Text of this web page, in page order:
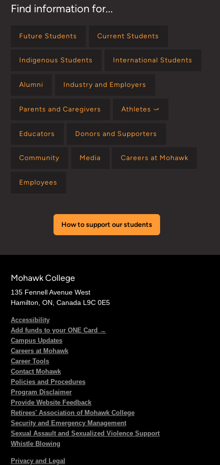
Find information for...
Future Students Current Students
Indigenous Students International Students
Alumni Industry and Employers
Parents and Caregivers Athletes ⤻
Educators Donors and Supporters
Community Media Careers at Mohawk
Employees
How to support our students
Mohawk College
135 Fennell Avenue West
Hamilton, ON, Canada L9C 0E5
Accessibility
Add funds to your ONE Card →
Campus Updates
Careers at Mohawk
Career Tools
Contact Mohawk
Policies and Procedures
Program Disclaimer
Provide Website Feedback
Retirees' Association of Mohawk College
Security and Emergency Management
Sexual Assault and Sexualized Violence Support
Whistle Blowing
Privacy and Legal